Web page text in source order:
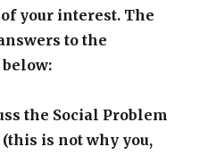
your interest. The
to the
the Social Problem
is not why you,